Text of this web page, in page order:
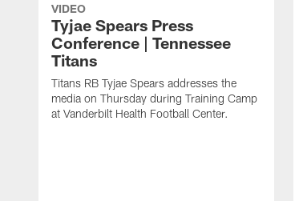
VIDEO
Tyjae Spears Press
Conference | Tennessee
Titans
Titans RB Tyjae Spears addresses the
media on Thursday during Training Camp
at Vanderbilt Health Football Center.